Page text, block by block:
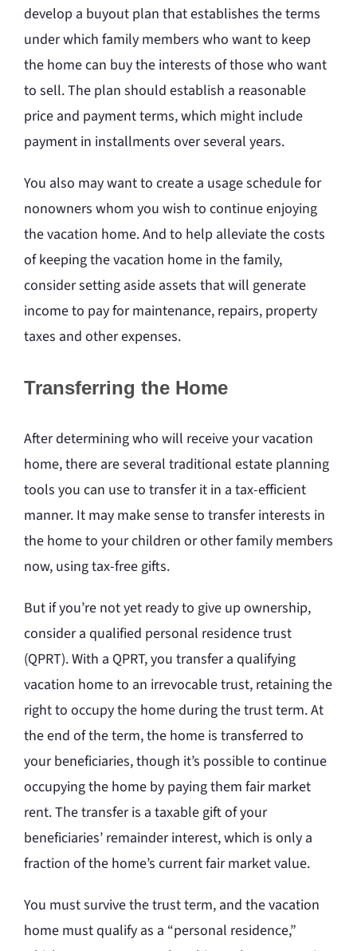
develop a buyout plan that establishes the terms
under which family members who want to keep
the home can buy the interests of those who want
to sell. The plan should establish a reasonable
price and payment terms, which might include
payment in installments over several years.
You also may want to create a usage schedule for
nonowners whom you wish to continue enjoying
the vacation home. And to help alleviate the costs
of keeping the vacation home in the family,
consider setting aside assets that will generate
income to pay for maintenance, repairs, property
taxes and other expenses.
Transferring the Home
After determining who will receive your vacation
home, there are several traditional estate planning
tools you can use to transfer it in a tax-efficient
manner. It may make sense to transfer interests in
the home to your children or other family members
now, using tax-free gifts.
But if you’re not yet ready to give up ownership,
consider a qualified personal residence trust
(QPRT). With a QPRT, you transfer a qualifying
vacation home to an irrevocable trust, retaining the
right to occupy the home during the trust term. At
the end of the term, the home is transferred to
your beneficiaries, though it’s possible to continue
occupying the home by paying them fair market
rent. The transfer is a taxable gift of your
beneficiaries’ remainder interest, which is only a
fraction of the home’s current fair market value.
You must survive the trust term, and the vacation
home must qualify as a “personal residence,”